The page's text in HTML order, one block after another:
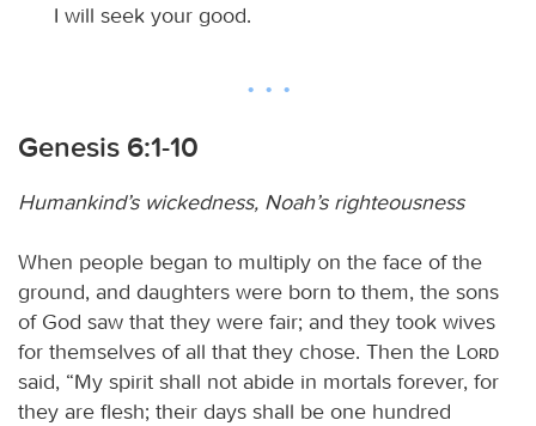
I will seek your good.
Genesis 6:1-10
Humankind’s wickedness, Noah’s righteousness
When people began to multiply on the face of the
ground, and daughters were born to them, the sons
of God saw that they were fair; and they took wives
for themselves of all that they chose. Then the
Lord
said, “My spirit shall not abide in mortals forever, for
they are flesh; their days shall be one hundred